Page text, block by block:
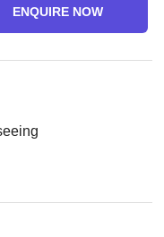
ENQUIRE NOW